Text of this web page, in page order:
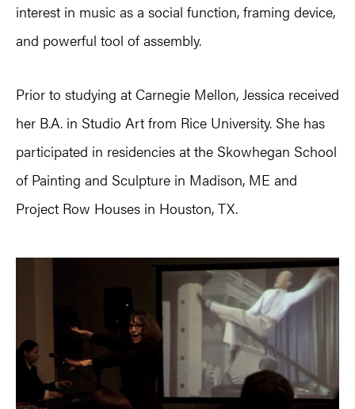
interest in music as a social function, framing device,
and powerful tool of assembly.
Prior to studying at Carnegie Mellon, Jessica received
her B.A. in Studio Art from Rice University. She has
participated in residencies at the Skowhegan School
of Painting and Sculpture in Madison, ME and
Project Row Houses in Houston, TX.